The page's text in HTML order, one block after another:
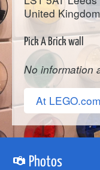
United Kingdom
Pick A Brick wall
No information
At LEGO.com
Photos